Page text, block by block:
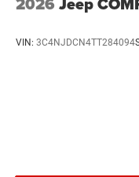
VIN: 3C4NJDCN4TT284094